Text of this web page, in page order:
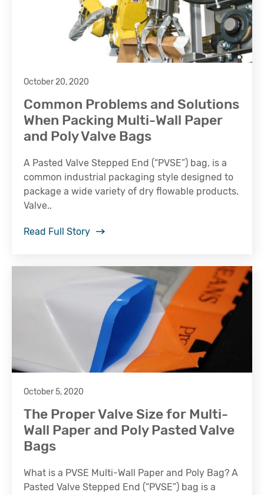
October 20, 2020
Common Problems and Solutions
When Packing Multi-Wall Paper
and Poly Valve Bags
A Pasted Valve Stepped End (“PVSE”) bag, is a
common industrial packaging style designed to
package a wide variety of dry flowable products.
Valve..
Read Full Story
October 5, 2020
The Proper Valve Size for Multi-
Wall Paper and Poly Pasted Valve
Bags
What is a PVSE Multi-Wall Paper and Poly Bag? A
Pasted Valve Stepped End (“PVSE”) bag is a